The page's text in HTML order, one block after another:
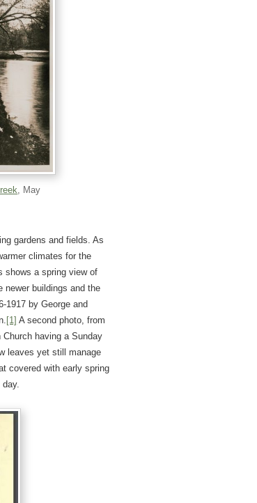
, May
gardens and fields. As
climates for the
shows a spring view of
newer buildings and the
1917 by George and
[1] A second photo, from
Church having a Sunday
leaves yet still manage
covered with early spring